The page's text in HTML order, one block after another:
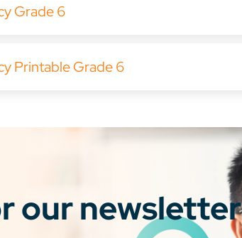
Grade 6
Printable Grade 6
our newsletter